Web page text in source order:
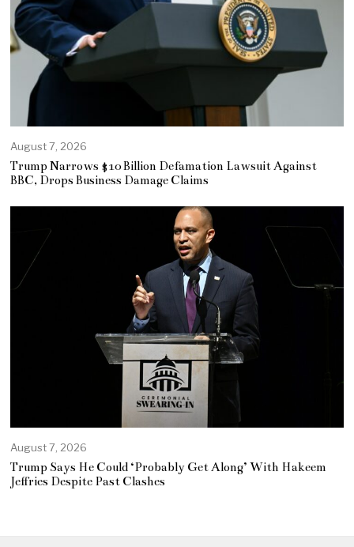
August 7, 2026
Trump Narrows $10 Billion Defamation Lawsuit Against
BBC, Drops Business Damage Claims
August 7, 2026
Trump Says He Could ‘Probably Get Along’ With Hakeem
Jeffries Despite Past Clashes